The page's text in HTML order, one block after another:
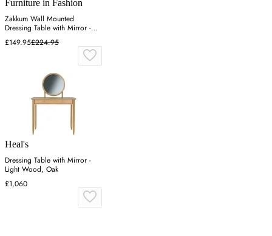
Furniture in Fashion
Zakkum Wall Mounted
Dressing Table with Mirror -
Lydia
£149.95£224.95
Heal's
Dressing Table with Mirror -
Light Wood, Oak
£1,060